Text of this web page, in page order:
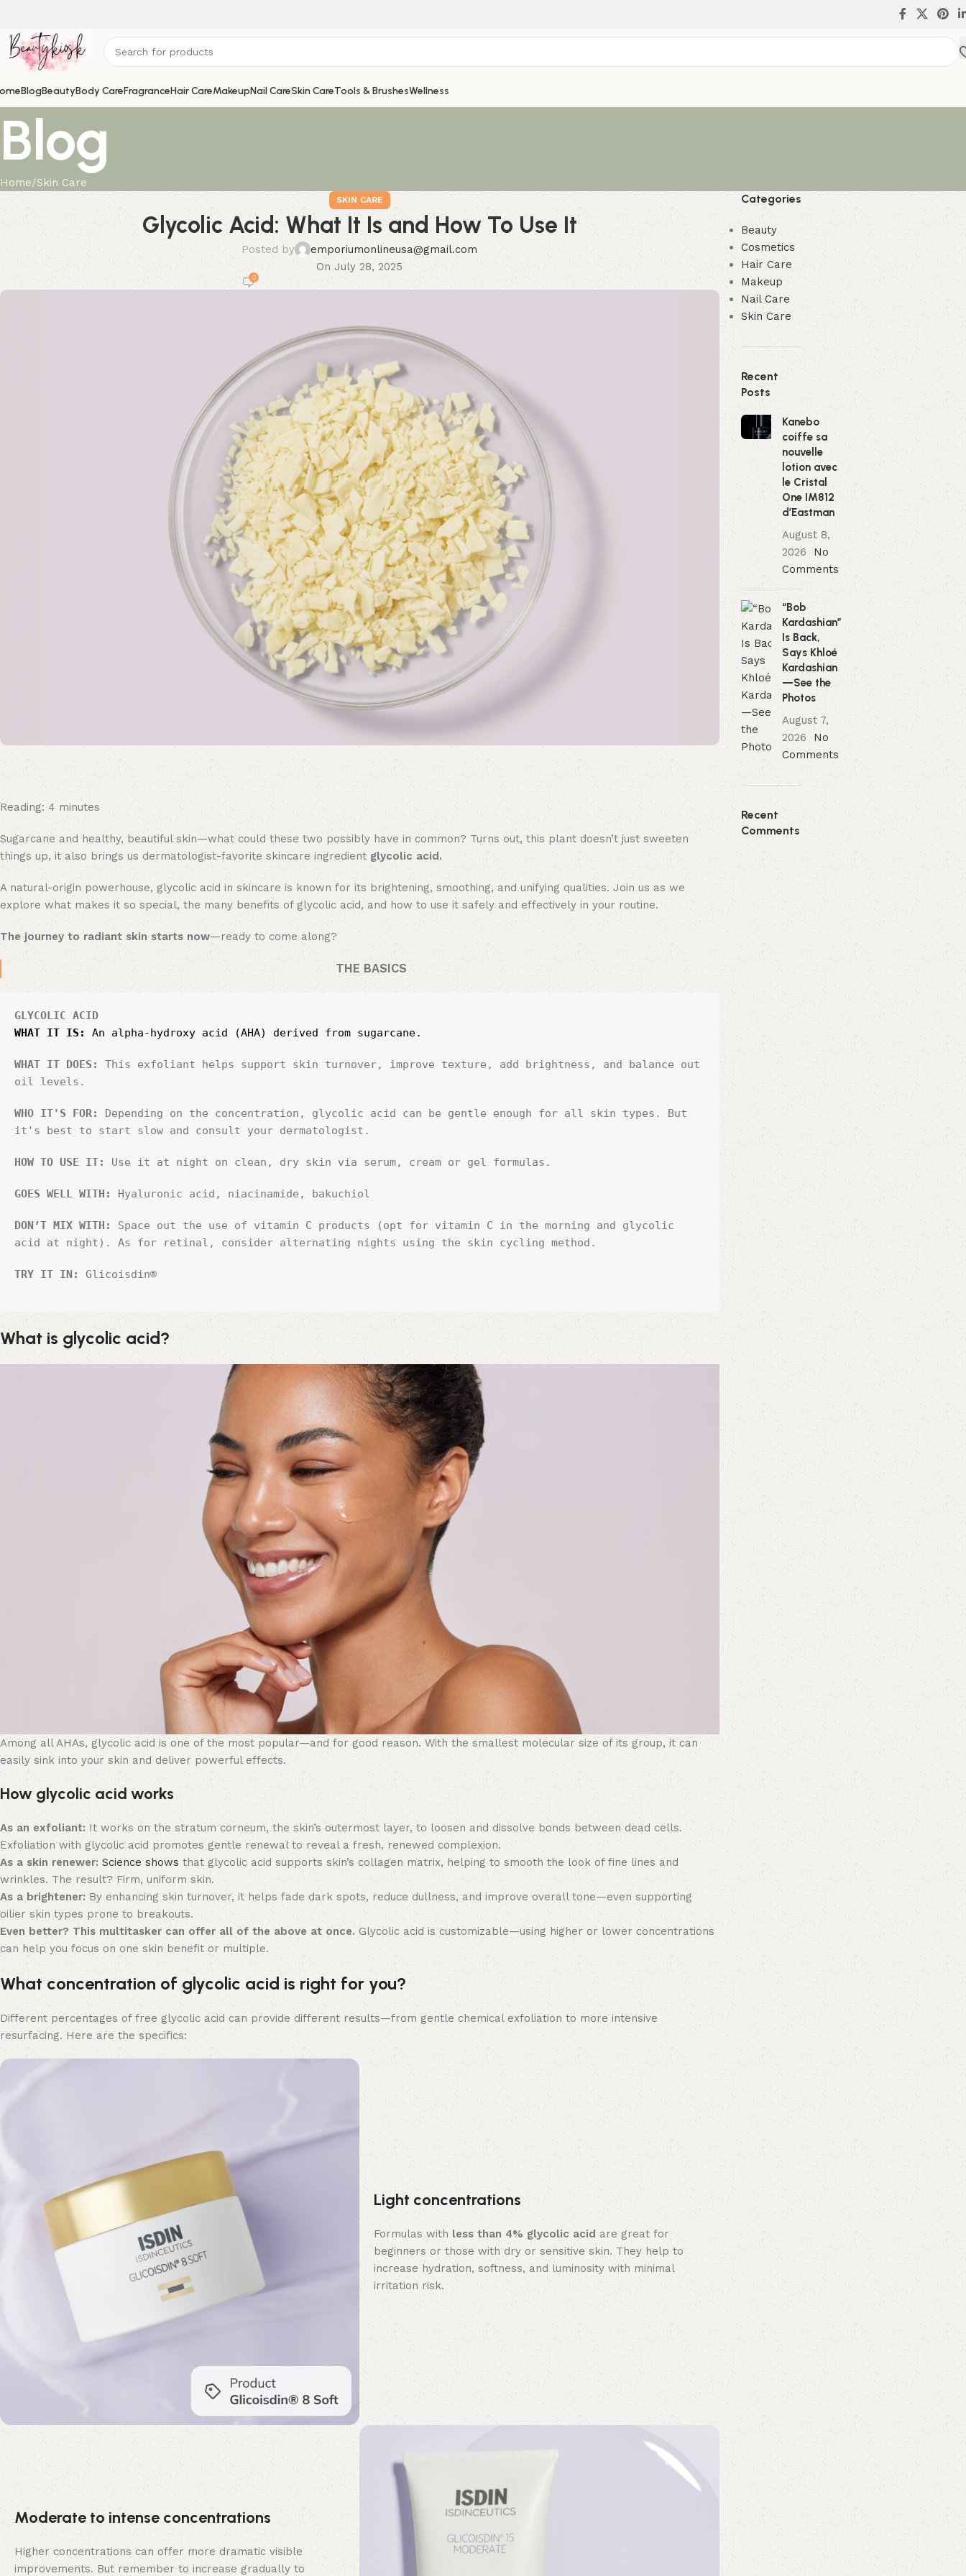
BlogBeautyBody CareFragranceHair CareMakeupNail CareSkin CareTools & BrushesWellness
Blog
Home Skin Care
SKIN CARE
Glycolic Acid: What It Is and How To Use It
Posted by
emporiumonlineusa@gmail.com
On July 28, 2025
0
Reading: 4 minutes
Sugarcane and healthy, beautiful skin—what could these two possibly have in common? Turns out, this plant doesn’t just sweeten
things up, it also brings us dermatologist-favorite skincare ingredientglycolic acid.
A natural-origin powerhouse, glycolic acid in skincare is known for its brightening, smoothing, and unifying qualities. Join us as we
explore what makes it so special, the many benefits of glycolic acid, and how to use it safely and effectively in your routine.
The journey to radiant skin starts now—ready to come along?
THE BASICS
GLYCOLIC ACID
WHAT IT IS:
An alpha-hydroxy acid (AHA) derived from sugarcane.
WHAT IT DOES: This exfoliant helps support skin turnover, improve texture, add brightness, and balance out
oil levels.
WHO IT'S FOR:
Depending on the concentration, glycolic acid can be gentle enough for all skin types. But
it's best to start slow and consult your dermatologist.
HOW TO USE IT: Use it at night on clean, dry skin via serum, cream or gel formulas.
GOES WELL WITH: Hyaluronic acid, niacinamide, bakuchiol
DON’T MIX WITH:
Space out the use of vitamin C products (opt for vitamin C in the morning and glycolic
acid at night). As for retinal, consider alternating nights using the skin cycling method.
TRY IT IN: Glicoisdin®
What is glycolic acid?
Among all AHAs, glycolic acid is one of the most popular—and for good reason. With the smallest molecular size of its group, it can
easily sink into your skin and deliver powerful effects.
How glycolic acid works
As an exfoliant: It works on the stratum corneum, the skin’s outermost layer, to loosen and dissolve bonds between dead cells.
Exfoliation with glycolic acid promotes gentle renewal to reveal a fresh, renewed complexion.
As a skin renewer: Science showsthat glycolic acid supports skin’s collagen matrix, helping to smooth the look of fine lines and
wrinkles. The result? Firm, uniform skin.
As a brightener:By enhancing skin turnover, it helps fade dark spots, reduce dullness, and improve overall tone—even supporting
oilier skin types prone to breakouts.
Even better? This multitasker can offer all of the above at once. Glycolic acid is customizable—using higher or lower concentrations
can help you focus on one skin benefit or multiple.
What concentration of glycolic acid is right for you?
Different percentages of free glycolic acid can provide different results—from gentle chemical exfoliation to more intensive
resurfacing. Here are the specifics:
Light concentrations
Formulas with less than 4% glycolic acidare great for
beginners or those with dry or sensitive skin. They help to
increase hydration, softness, and luminosity with minimal
irritation risk.
Moderate to intense concentrations
Higher concentrations can offer more dramatic visible
improvements. But remember to increase gradually to
Categories
Beauty
Cosmetics
Hair Care
Makeup
Nail Care
Skin Care
Recent
Posts
Kanebo
coiffe sa
nouvelle
lotion avec
le Cristal
One IM812
d’Eastman
August 8,
2026 No
Comments
“Bob
Kardashian”
Is Back,
Says Khloé
Kardashian
—See the
Photos
August 7,
2026
No
Comments
Recent
Comments